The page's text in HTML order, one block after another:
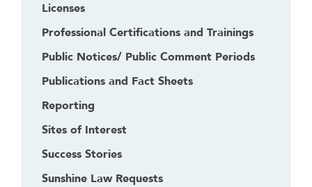
Licenses
Professional Certifications and Trainings
Public Notices/ Public Comment Periods
Publications and Fact Sheets
Reporting
Sites of Interest
Success Stories
Sunshine Law Requests